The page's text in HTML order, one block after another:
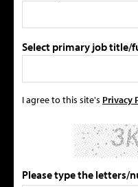
Select primary job title/
I agree to this site's Privacy
Please type the letters/